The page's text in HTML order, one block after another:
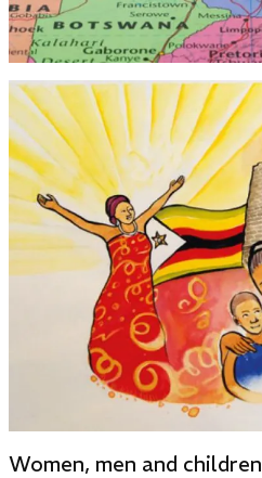
Women, men and